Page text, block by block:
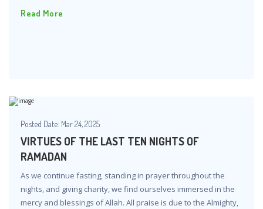
Read More
Posted Date: Mar 24, 2025
VIRTUES OF THE LAST TEN NIGHTS OF
RAMADAN
As we continue fasting, standing in prayer throughout the
nights, and giving charity, we find ourselves immersed in the
mercy and blessings of Allah. All praise is due to the Almighty,